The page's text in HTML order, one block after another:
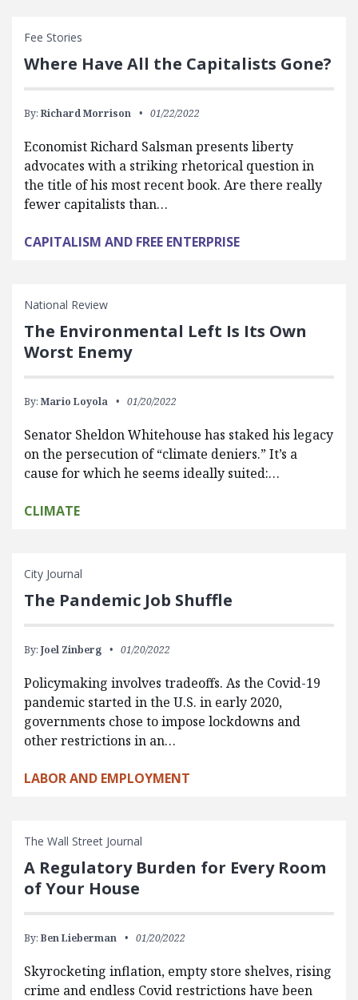
Fee Stories
Where Have All the Capitalists Gone?
By: Richard Morrison 01/22/2022
Economist Richard Salsman presents liberty
advocates with a striking rhetorical question in
the title of his most recent book. Are there really
fewer capitalists than…
CAPITALISM AND FREE ENTERPRISE
National Review
The Environmental Left Is Its Own
Worst Enemy
By: Mario Loyola 01/20/2022
Senator Sheldon Whitehouse has staked his legacy
on the persecution of “climate deniers.” It’s a
cause for which he seems ideally suited:…
CLIMATE
City Journal
The Pandemic Job Shuffle
By: Joel Zinberg 01/20/2022
Policymaking involves tradeoffs. As the Covid-19
pandemic started in the U.S. in early 2020,
governments chose to impose lockdowns and
other restrictions in an…
LABOR AND EMPLOYMENT
The Wall Street Journal
A Regulatory Burden for Every Room
of Your House
By: Ben Lieberman 01/20/2022
Skyrocketing inflation, empty store shelves, rising
crime and endless Covid restrictions have been